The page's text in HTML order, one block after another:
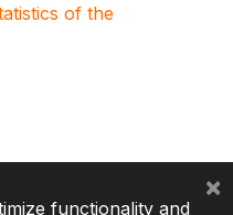
of the
functionality and
×